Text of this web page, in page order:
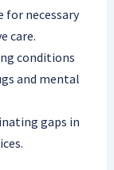
for necessary
care.
conditions
and mental
gaps in